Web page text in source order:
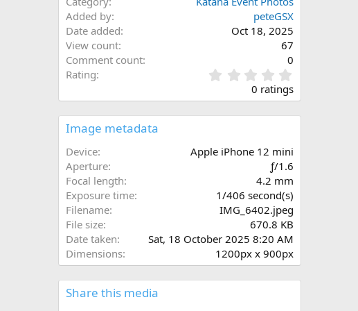
Added by
peteGSX
Date added
Oct 18, 2025
View count
67
Comment count
0
Rating
.
0
0 ratings
Image metadata
Device
Apple iPhone 12 mini
Aperture
ƒ/1.6
Focal length
4.2 mm
Exposure time
1/406 second(s)
Filename
IMG_6402.jpeg
File size
670.8 KB
Date taken
Sat, 18 October 2025 8:20 AM
Dimensions
1200px x 900px
Share this media